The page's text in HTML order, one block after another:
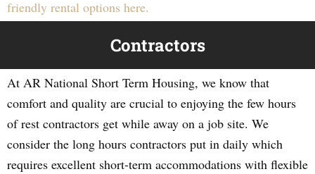
friendly rental options here.
Contractors
At AR National Short Term Housing, we know that
comfort and quality are crucial to enjoying the few hours
of rest contractors get while away on a job site. We
consider the long hours contractors put in daily which
requires excellent short-term accommodations with flexible